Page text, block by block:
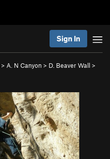
Sign In
> A. N Canyon > D. Beaver Wall >